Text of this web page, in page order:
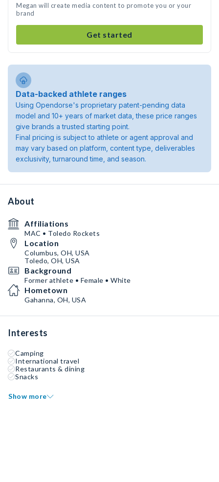
Megan will create media content to promote you or your
brand
Get started
Data-backed athlete ranges
Using Opendorse's proprietary patent-pending data
model and 10+ years of market data, these price ranges
give brands a trusted starting point.
Final pricing is subject to athlete or agent approval and
may vary based on platform, content type, deliverables
exclusivity, turnaround time, and season.
About
Affiliations
MAC • Toledo Rockets
Location
Columbus, OH, USA
Toledo, OH, USA
Background
Former athlete • Female • White
Hometown
Gahanna, OH, USA
Interests
Camping
International travel
Restaurants & dining
Snacks
Show more